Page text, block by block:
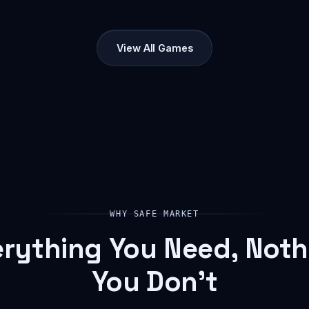
View All Games
WHY SAFE MARKET
You Need,
You Don't